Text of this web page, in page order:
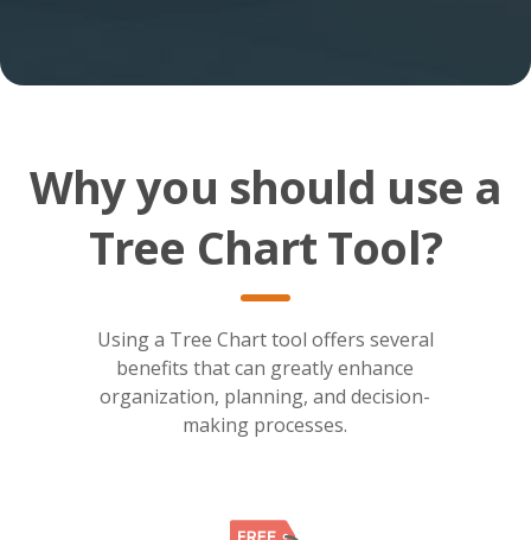
Why you should use a
Tree Chart Tool?
Using a Tree Chart tool offers several
benefits that can greatly enhance
organization, planning, and decision-
making processes.